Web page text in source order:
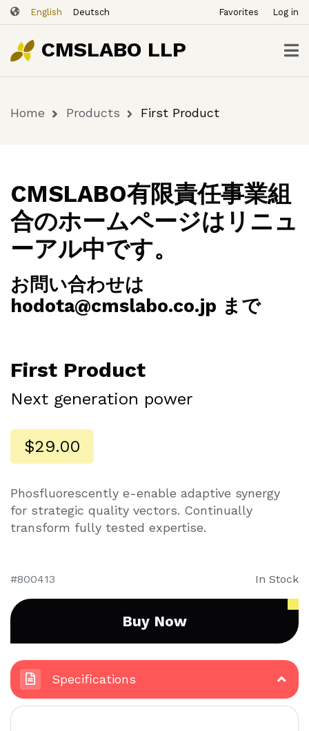
Skip
to
main
content
English Deutsch
ー
ザ
ー
ア
ウ
ニ
ュ
ー
Favorites Log in
CMSLABO LLP
First
Product
Buy
Breadcrumb
Home Products First Product
CMSLABO有限責任事業組
合のホームページはリニュ
ーアル中です。
お問い合わせは
hodota@cmslabo.co.jp まで
First Product
Next generation power
$29.00
Phosfluorescently e-enable adaptive synergy
for strategic quality vectors. Continually
transform fully tested expertise.
800413 In Stock
Buy Now
Specifications